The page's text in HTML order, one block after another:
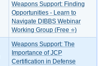
Weapons Support: Finding
Opportunities - Learn to
Navigate DIBBS Webinar
Working Group (Free ⭐)
Weapons Support: The
Importance of JCP
Certification in Defense